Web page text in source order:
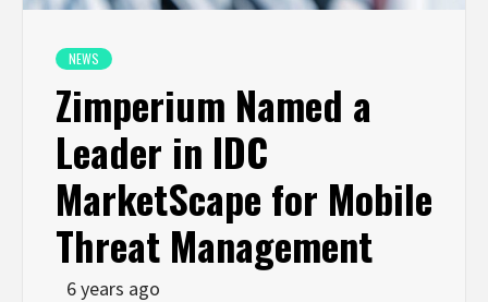
NEWS
Zimperium Named a
Leader in IDC
MarketScape for Mobile
Threat Management
6 years ago